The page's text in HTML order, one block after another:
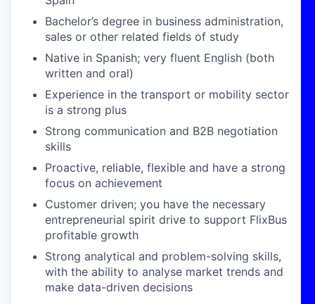
Bachelor’s degree in business administration,
sales or other related fields of study
Native in Spanish; very fluent English (both
written and oral)
Experience in the transport or mobility sector
is a strong plus
Strong communication and B2B negotiation
skills
Proactive, reliable, flexible and have a strong
focus on achievement
Customer driven; you have the necessary
entrepreneurial spirit drive to support FlixBus
profitable growth
Strong analytical and problem-solving skills,
with the ability to analyse market trends and
make data-driven decisions